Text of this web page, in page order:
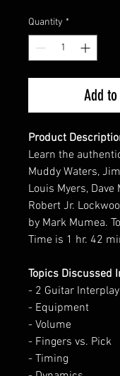
Quantity *
Add
Product
Learn the
Muddy Waters,
Louis Myers, Dave
Robert Jr.
by Mark Mumea.
Time is 1 hr. 42
Topics Discussed
- 2 Guitar Interplay
- Equipment
- Volume
- Fingers vs. Pick
- Timing